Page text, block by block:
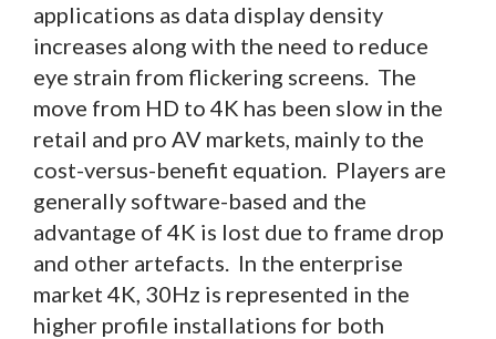
applications as data display density
increases along with the need to reduce
eye strain from flickering screens. The
move from HD to 4K has been slow in the
retail and pro AV markets, mainly to the
cost-versus-benefit equation. Players are
generally software-based and the
advantage of 4K is lost due to frame drop
and other artefacts. In the enterprise
market 4K, 30Hz is represented in the
higher profile installations for both